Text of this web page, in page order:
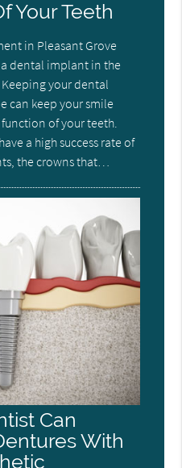
Your Teeth
in Pleasant Grove
dental implant in the
your dental
can keep your smile
of your teeth.
a high success rate of
the crowns that…
Can
With